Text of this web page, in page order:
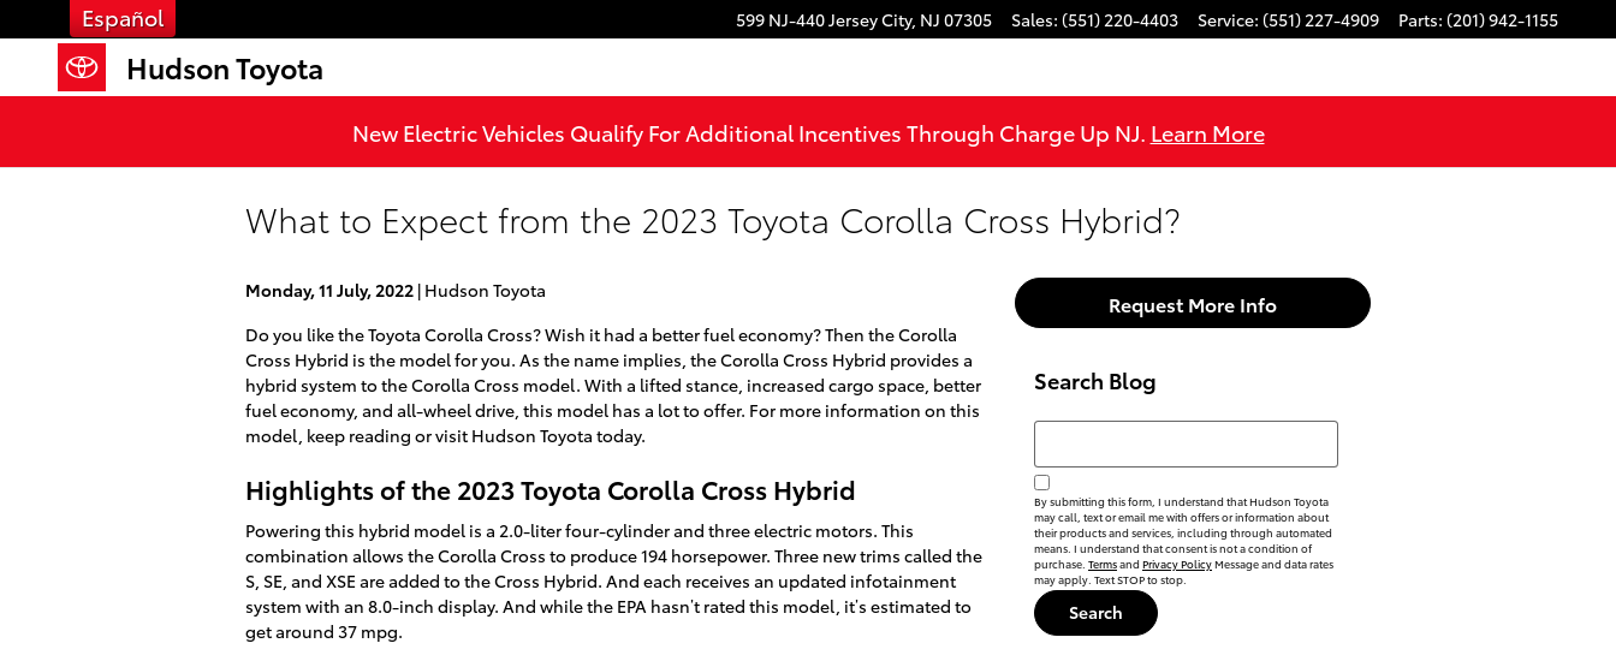
Skip to main content 599 NJ-440Jersey City, NJ 07305 Sales: (551) 220-4403 Service: (551) 227-4909 Parts: (201) 942-1155
Español
Hudson Toyota
New Electric Vehicles Qualify For Additional Incentives Through Charge Up NJ. Learn More
What to Expect from the 2023 Toyota Corolla Cross Hybrid?
Monday, 11 July, 2022 Hudson Toyota
Do you like the Toyota Corolla Cross? Wish it had a better fuel economy? Then the Corolla
Cross Hybrid is the model for you. As the name implies, the Corolla Cross Hybrid provides a
hybrid system to the Corolla Cross model. With a lifted stance, increased cargo space, better
fuel economy, and all-wheel drive, this model has a lot to offer. For more information on this
model, keep reading or visit Hudson Toyota today.
Highlights of the 2023 Toyota Corolla Cross Hybrid
Powering this hybrid model is a 2.0-liter four-cylinder and three electric motors. This
combination allows the Corolla Cross to produce 194 horsepower. Three new trims called the
S, SE, and XSE are added to the Cross Hybrid. And each receives an updated infotainment
system with an 8.0-inch display. And while the EPA hasn’t rated this model, it’s estimated to
get around 37 mpg.
Request More Info
Search Blog
Search Blog
By submitting this form, I understand that Hudson Toyota
may call, text or email me with offers or information about
their products and services, including through automated
means. I understand that consent is not a condition of
purchase. Termsand Privacy PolicyMessage and data rates
may apply. Text STOP to stop.
Search